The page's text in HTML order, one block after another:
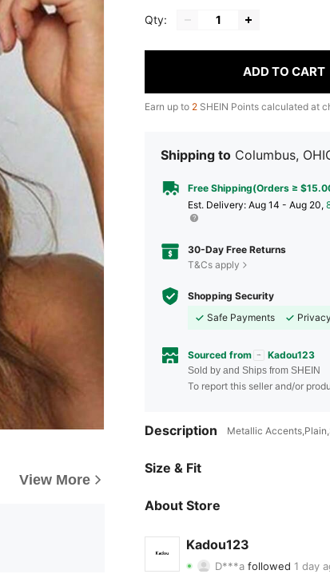
View More
Qty:
ADD TO CART
Earn up to 2 SHEIN Points calculated at
Shipping to Columbus,
Free Shipping(Orders ≥
​Est. Delivery: Aug 14 - Aug 20,
30-Day Free Returns
T&Cs apply
Shopping Security
Safe Payments
Sourced from Kadou123
Sold by and Ships from SHEIN
To report this seller and/or
Description Metallic
Size & Fit
About Store
Kadou123
4.86
4.86 Rating 12Items 82